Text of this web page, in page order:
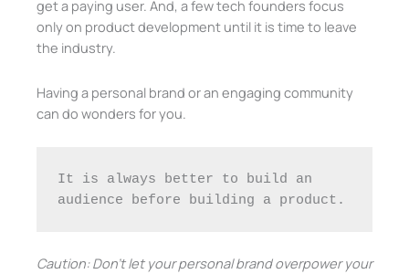
get a paying user. And, a few tech founders focus
only on product development until it is time to leave
the industry.
Having a personal brand or an engaging community
can do wonders for you.
It is always better to build an
audience before building a product.
Caution: Don’t let your personal brand overpower your